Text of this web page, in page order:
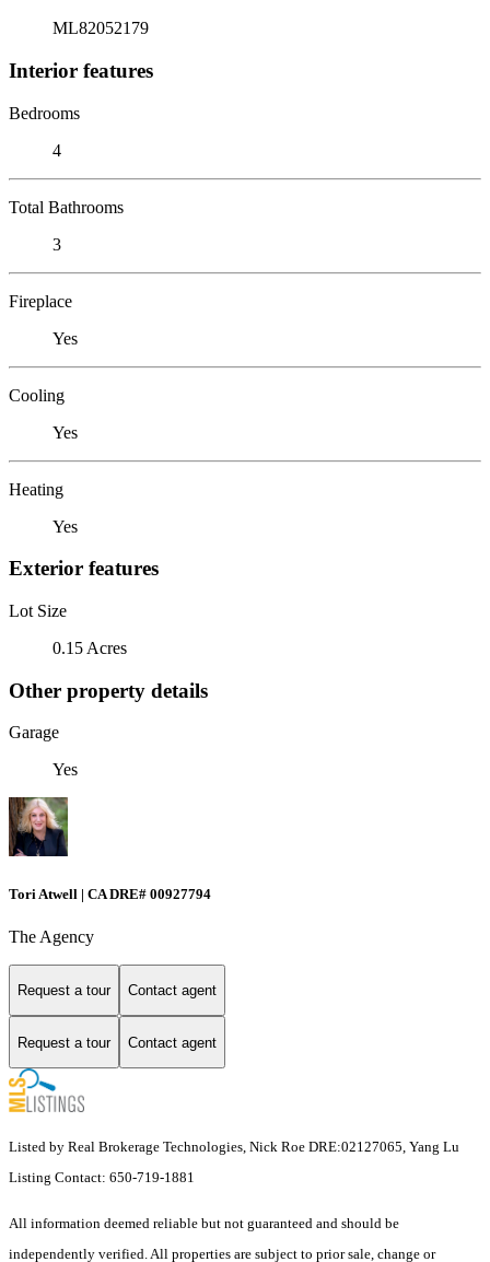
ML82052179
Interior features
Bedrooms
4
Total Bathrooms
3
Fireplace
Yes
Cooling
Yes
Heating
Yes
Exterior features
Lot Size
0.15 Acres
Other property details
Garage
Yes
Tori Atwell | CA DRE# 00927794
The Agency
Request a tour Contact agent
Request a tour Contact agent
Listed by Real Brokerage Technologies, Nick Roe DRE:02127065, Yang Lu
Listing Contact: 650-719-1881
All information deemed reliable but not guaranteed and should be
independently verified. All properties are subject to prior sale, change or